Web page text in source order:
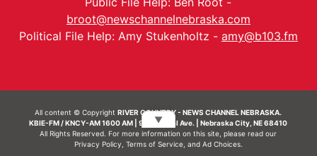
broot@newschannelnebraska.com
Political File Help: Amy Stukenholtz - amy@b103.fm
All content © CopyrightRIVER COUNTRY - NEWS CHANNEL NEBRASKA.
KBIE-FM / KNCY-AM 1600 AM | 911 Central Ave. | Nebraska City, NE 68410
All Rights Reserved. For more information on this site, please read our
Privacy Policy Terms of Service, and Ad Choices.
▼